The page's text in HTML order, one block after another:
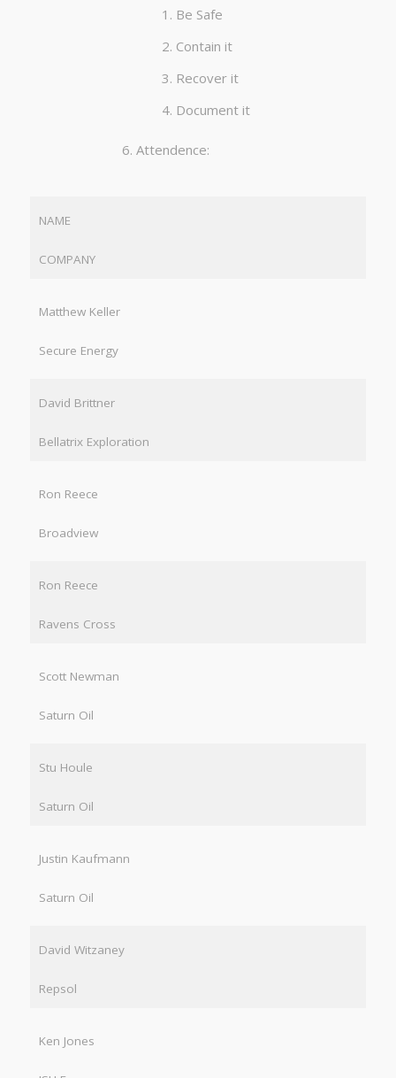
Be Safe
Contain it
Recover it
Document it
Attendence:
NAME
COMPANY
Matthew Keller
Secure Energy
David Brittner
Bellatrix Exploration
Ron Reece
Broadview
Ron Reece
Ravens Cross
Scott Newman
Saturn Oil
Stu Houle
Saturn Oil
Justin Kaufmann
Saturn Oil
David Witzaney
Repsol
Ken Jones